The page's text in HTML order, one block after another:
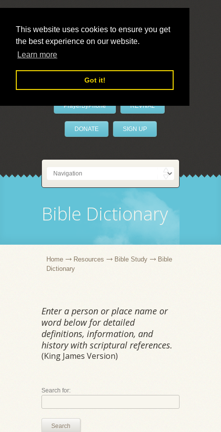
This website uses cookies to ensure you get
the best experience on our website.
Learn more
Got it!
LivePrayer
PrayerByPhone REVIVAL
DONATE SIGN UP
Bible Dictionary
Home Resources Bible Study
Bible
Dictionary
Enter a person or place name or
word below for detailed
definitions, information, and
history with scriptural references.
(King James Version)
Search for:
Search